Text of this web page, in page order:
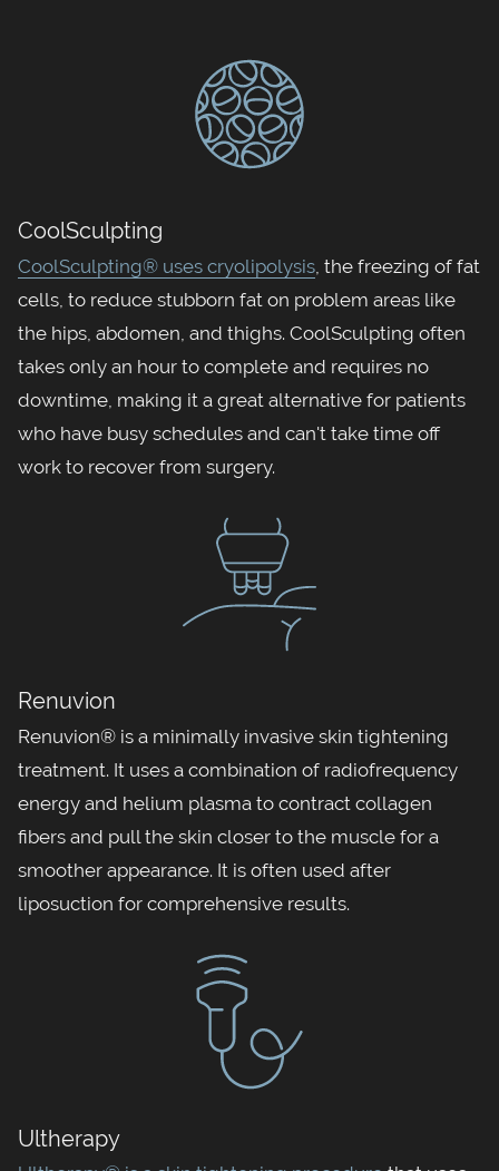
CoolSculpting
CoolSculpting® uses cryolipolysis, the freezing of fat
cells, to reduce stubborn fat on problem areas like
the hips, abdomen, and thighs. CoolSculpting often
takes only an hour to complete and requires no
downtime, making it a great alternative for patients
who have busy schedules and can't take time off
work to recover from surgery.
Renuvion
Renuvion® is a minimally invasive skin tightening
treatment. It uses a combination of radiofrequency
energy and helium plasma to contract collagen
fibers and pull the skin closer to the muscle for a
smoother appearance. It is often used after
liposuction for comprehensive results.
Ultherapy